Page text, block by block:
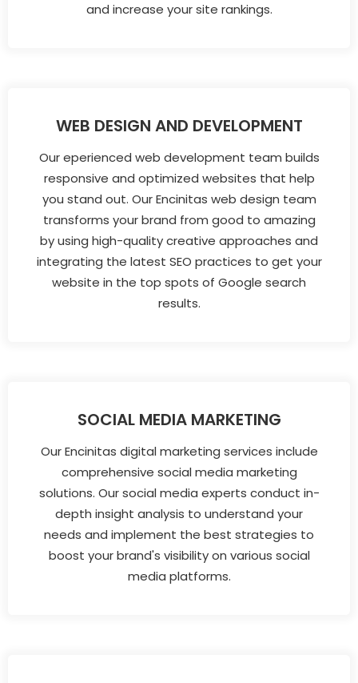
and increase your site rankings.
WEB DESIGN AND DEVELOPMENT
Our eperienced web development team builds
responsive and optimized websites that help
you stand out. Our Encinitas web design team
transforms your brand from good to amazing
by using high-quality creative approaches and
integrating the latest SEO practices to get your
website in the top spots of Google search
results.
SOCIAL MEDIA MARKETING
Our Encinitas digital marketing services include
comprehensive social media marketing
solutions. Our social media experts conduct in-
depth insight analysis to understand your
needs and implement the best strategies to
boost your brand's visibility on various social
media platforms.